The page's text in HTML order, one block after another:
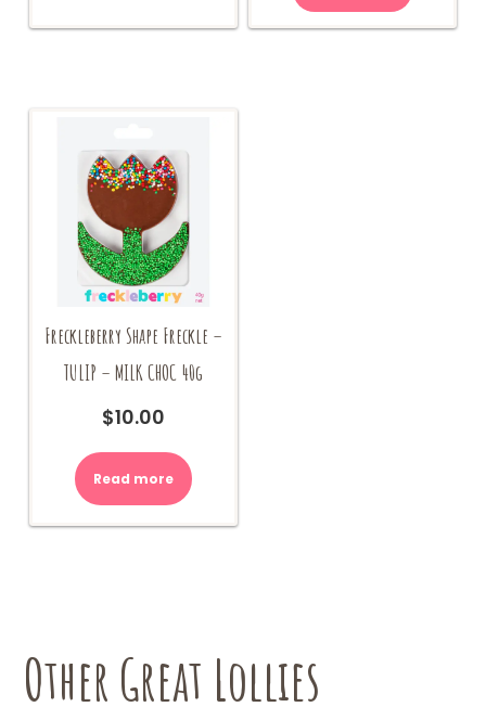
Freckleberry Shape Freckle –
TULIP – MILK CHOC 40g
$10.00
Read more
Other Great Lollies